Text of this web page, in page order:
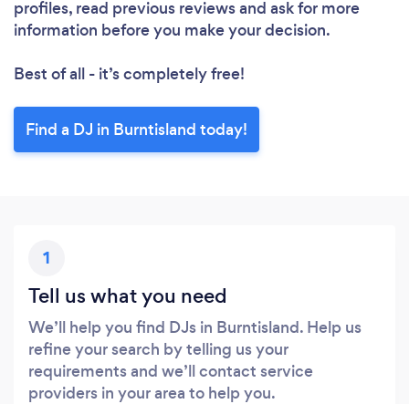
profiles, read previous reviews and ask for more
information before you make your decision.
Best of all - it’s completely free!
Find a DJ in Burntisland today!
1
Tell us what you need
We’ll help you find DJs in Burntisland. Help us
refine your search by telling us your
requirements and we’ll contact service
providers in your area to help you.